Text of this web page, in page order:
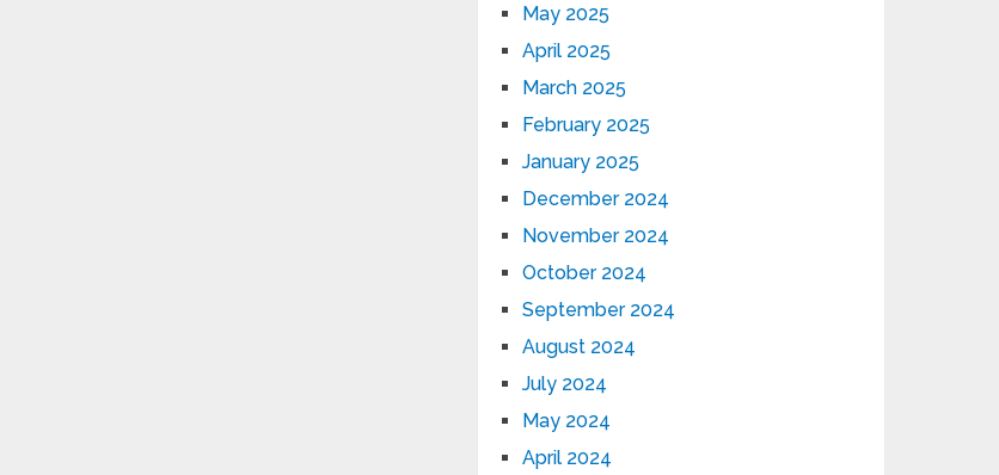
May 2025
April 2025
March 2025
February 2025
January 2025
December 2024
November 2024
October 2024
September 2024
August 2024
July 2024
May 2024
April 2024